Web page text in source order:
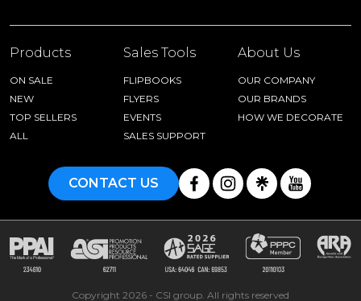
Products
ON SALE
NEW
TOP SELLERS
ALL
Sales Tools
FLIPBOOKS
FLYERS
EVENTS
SALES SUPPORT
About Us
OUR COMPANY
OUR BRANDS
HOW WE DECORATE
CONTACT US
Copyright 2026 - CSI group. All rights reserved